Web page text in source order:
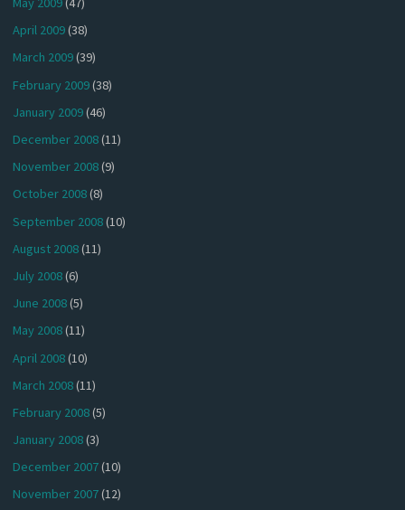
April 2009(38)
March 2009(39)
February 2009(38)
January 2009(46)
December 2008(11)
November 2008(9)
October 2008(8)
September 2008(10)
August 2008(11)
July 2008(6)
June 2008(5)
May 2008(11)
April 2008(10)
March 2008(11)
February 2008(5)
January 2008(3)
December 2007(10)
November 2007(12)